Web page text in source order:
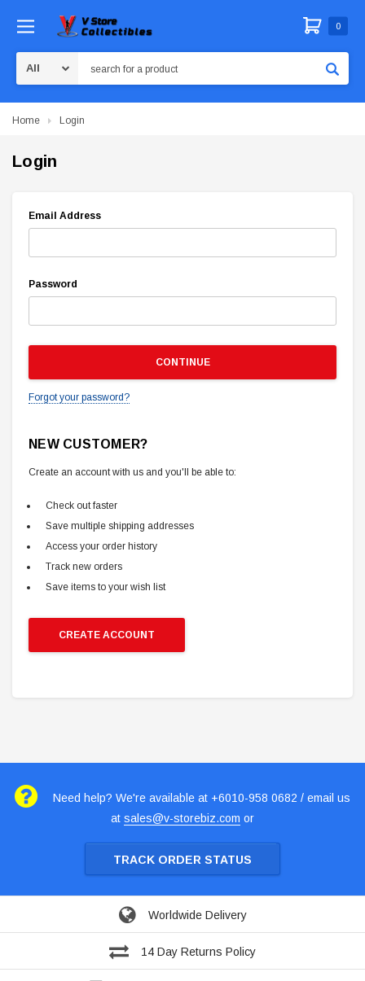
0
Home Login
Login
Email Address
Password
Forgot your password?
NEW CUSTOMER?
Create an account with us and you'll be able to:
Check out faster
Save multiple shipping addresses
Access your order history
Track new orders
Save items to your wish list
CREATE ACCOUNT
Need help? We're available at +6010-958 0682 / email us
at sales@v-storebiz.com or
TRACK ORDER STATUS
Worldwide Delivery
14 Day Returns Policy